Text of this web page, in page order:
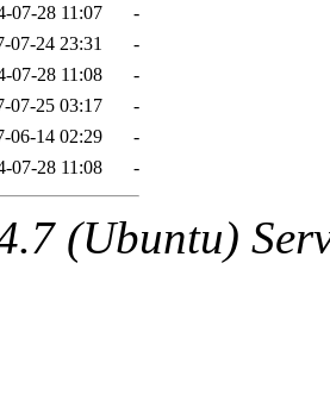
of this
07-28 11:07
-
07-24 23:31
-
07-28 11:08
-
07-25 03:17
-
06-14 02:29
-
07-28 11:08 -
(Ubuntu)